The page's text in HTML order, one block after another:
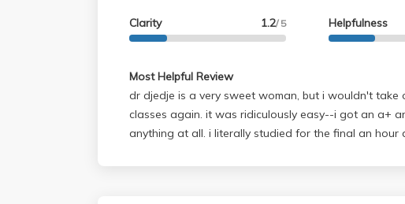
Clarity 1.2/ 5 Helpfulness
Most Helpful Review
dr djedje is a very sweet woman, but i wouldn't take
classes again. it was ridiculously easy--i got an a+
anything at all. i literally studied for the final an hour